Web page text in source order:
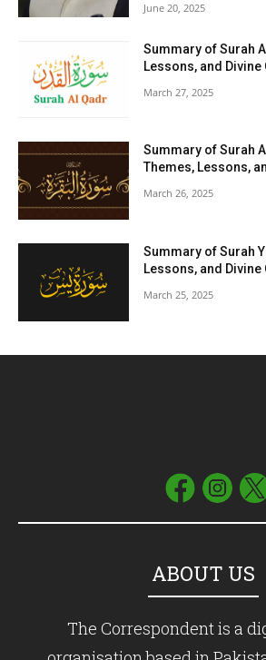
June 20, 2025
Summary of Surah
Lessons, and Divine
March 27, 2025
Summary of Surah
Themes, Lessons,
March 26, 2025
Summary of Surah
Lessons, and Divine
March 25, 2025
ABOUT US
The Correspondent is a